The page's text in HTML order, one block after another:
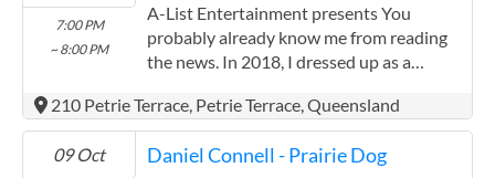
7:00 PM
~ 8:00 PM
A-List Entertainment presents You
probably already know me from reading
the news. In 2018, I dressed up as a
There should be a French word for the
moment you realize a ...
210 Petrie Terrace, Petrie Terrace, Queensland
09 Oct Daniel Connell - Prairie Dog